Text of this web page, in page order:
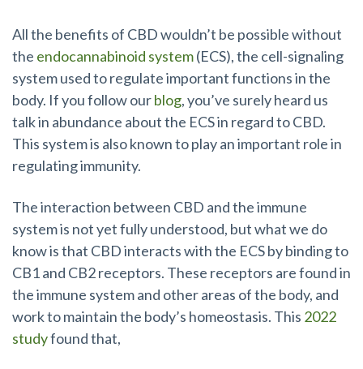
All the benefits of CBD wouldn’t be possible without
the endocannabinoid system(ECS), the cell-signaling
system used to regulate important functions in the
body. If you follow ourblog, you’ve surely heard us
talk in abundance about the ECS in regard to CBD.
This system is also known to play an important role in
regulating immunity.
The interaction between CBD and the immune
system is not yet fully understood, but what we do
know is that CBD interacts with the ECS by binding to
CB1 and CB2 receptors. These receptors are found in
the immune system and other areas of the body, and
work to maintain the body’s homeostasis. This 2022
studyfound that,